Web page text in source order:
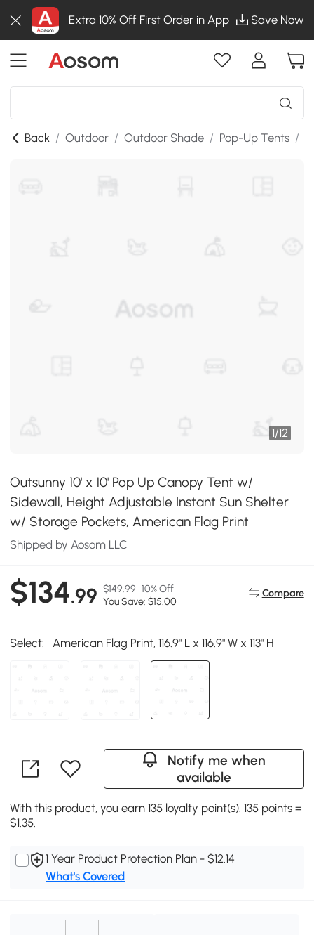
Extra 10% Off First Order in App Save Now
Back / Outdoor / Outdoor Shade / Pop-Up Tents /
1/12
Outsunny 10' x 10' Pop Up Canopy Tent w/
Sidewall, Height Adjustable Instant Sun Shelter
w/ Storage Pockets, American Flag Print
Shipped by Aosom LLC
$134.99 $149.99 10% Off
You Save: $15.00
Compare
Select: American Flag Print, 116.9" L x 116.9" W x 113" H
Notify me when
available
With this product, you earn 135 loyalty point(s). 135 points =
$1.35.
1 Year Product Protection Plan - $12.14
What's Covered